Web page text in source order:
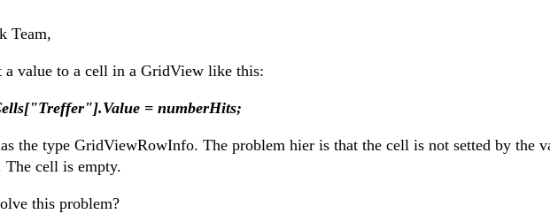
Team,
a value to a cell in a GridView like this:
= numberHits;
the type GridViewRowInfo. The problem hier is that the cell is not setted by the
The cell is empty.
this problem?